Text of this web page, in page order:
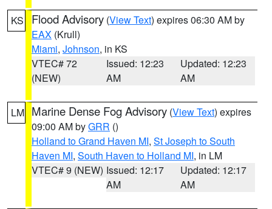
KS Flood Advisory (View Text) expires 06:30 AM by
EAX (Krull)
Miami, Johnson, in KS
VTEC# 72
(NEW)
Issued: 12:23
AM
Updated: 12:23
AM
LM Marine Dense Fog Advisory (View Text) expires
09:00 AM byGRR ()
Holland to Grand Haven MI, St Joseph to South
Haven MI, South Haven to Holland MI, in LM
VTEC# 9 (NEW) Issued: 12:17
AM
Updated: 12:17
AM